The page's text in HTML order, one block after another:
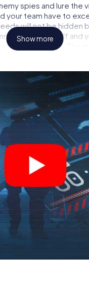
spies and lure the
your team have to
will not be
yourself and
picture gallery. The
Show more